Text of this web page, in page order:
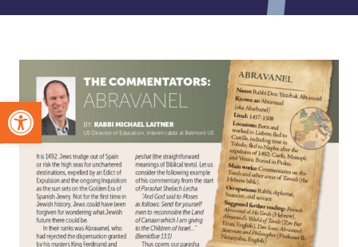
Open toolbar